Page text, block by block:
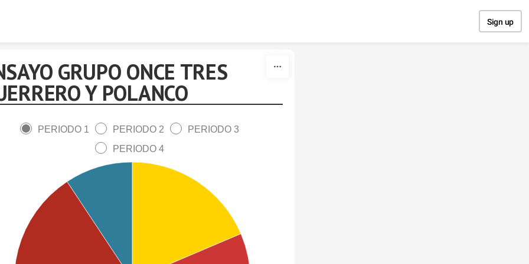
Sign up
GRUPO ONCE TRES
Y POLANCO
PERIODO 1 PERIODO 2
PERIODO 3
PERIODO 4